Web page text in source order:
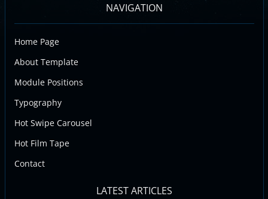
NAVIGATION
Home Page
About Template
Module Positions
Typography
Hot Swipe Carousel
Hot Film Tape
Contact
LATEST ARTICLES